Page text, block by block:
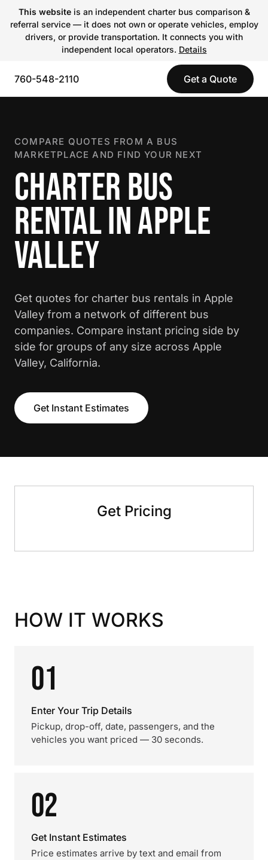
This websiteis an independent charter bus comparison &
referral service — it does not own or operate vehicles, employ
drivers, or provide transportation. It connects you with
independent local operators. Details
760-548-2110 Get a Quote
COMPARE QUOTES FROM A BUS
MARKETPLACE AND FIND YOUR NEXT
CHARTER BUS
RENTAL IN APPLE
VALLEY
Get quotes for charter bus rentals in Apple
Valley from a network of different bus
companies. Compare instant pricing side by
side for groups of any size across Apple
Valley, California.
Get Instant Estimates
Get Pricing
HOW IT WORKS
01
Enter Your Trip Details
Pickup, drop-off, date, passengers, and the
vehicles you want priced — 30 seconds.
02
Get Instant Estimates
Price estimates arrive by text and email from